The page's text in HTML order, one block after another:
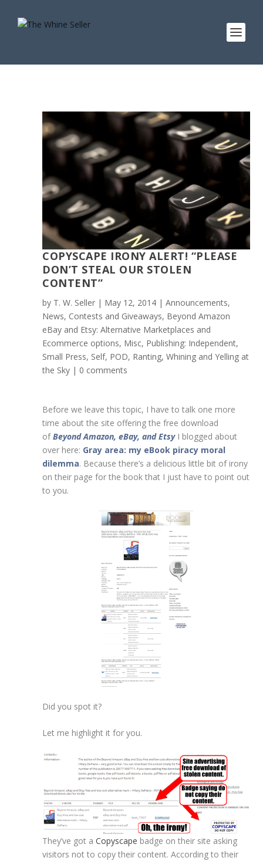
COPYSCAPE IRONY ALERT! “PLEASE
DON’T STEAL OUR STOLEN
CONTENT”
by T. W. Seller | May 12, 2014 |Announcements,
News, Contests and Giveaways, Beyond Amazon
eBay and Etsy: Alternative Marketplaces and
Ecommerce options, Misc, Publishing: Independent,
Small Press, Self, POD, Ranting, Whining and Yelling at
the Sky | 0 comments
Before we leave this topic, I have to talk one more
time about the site offering the free download
ofBeyond Amazon, eBay, and Etsy I blogged about
over here: Gray area: my eBook piracy moral
dilemma. Because there’s a delicious little bit of irony
on their page for the book that I just have to point out
to you.
Did you spot it?
Let me highlight it for you.
They’ve got aCopyscape badge on their site asking
visitors not to copy their content. According to their